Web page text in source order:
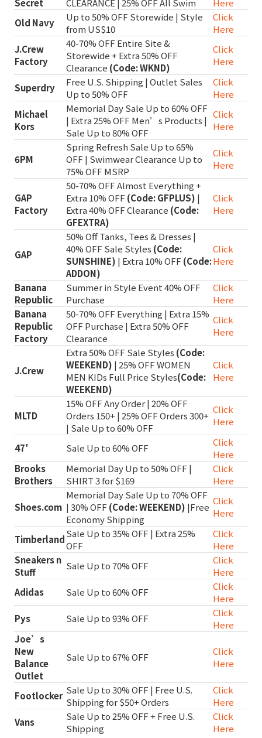
Secret CLEARANCE | 25% OFF All Swim
Here
Old Navy
Up to 50% OFF Storewide | Style
from US$10
Click
Here
J.Crew
Factory
40-70% OFF Entire Site &
Storewide + Extra 50% OFF
Clearance (Code: WKND)
Click
Here
Superdry
Free U.S. Shipping | Outlet Sales
Up to 50% OFF
Click
Here
Michael
Kors
Memorial Day Sale Up to 60% OFF
| Extra 25% OFF Men’s Products |
Sale Up to 80% OFF
Click
Here
6PM
Spring Refresh Sale Up to 65%
OFF | Swimwear Clearance Up to
75% OFF MSRP
Click
Here
GAP
Factory
50-70% OFF Almost Everything +
Extra 10% OFF (Code: GFPLUS) |
Extra 40% OFF Clearance (Code:
GFEXTRA)
Click
Here
GAP
50% Off Tanks, Tees & Dresses |
40% OFF Sale Styles (Code:
SUNSHINE) | Extra 10% OFF (Code:
ADDON)
Click
Here
Banana
Republic
Summer in Style Event 40% OFF
Purchase
Click
Here
Banana
Republic
Factory
50-70% OFF Everything | Extra 15%
OFF Purchase | Extra 50% OFF
Clearance
Click
Here
J.Crew
Extra 50% OFF Sale Styles (Code:
WEEKEND) | 25% OFF WOMEN
MEN KIDs Full Price Styles(Code:
WEEKEND)
Click
Here
MLTD
15% OFF Any Order | 20% OFF
Orders 150+ | 25% OFF Orders 300+
| Sale Up to 60% OFF
Click
Here
47′ Sale Up to 60% OFF
Click
Here
Brooks
Brothers
Memorial Day Up to 50% OFF |
SHIRT 3 for $169
Click
Here
Shoes.com
Memorial Day Sale Up to 70% OFF
| 30% OFF (Code: WEEKEND) |Free
Economy Shipping
Click
Here
TimberlandSale Up to 35% OFF | Extra 25%
OFF
Click
Here
Sneakers n
Stuff
Sale Up to 70% OFF
Click
Here
Adidas
Sale Up to 60% OFF
Click
Here
Pys
Sale Up to 93% OFF
Click
Here
Joe’s
New
Balance
Outlet
Sale Up to 67% OFF
Click
Here
Footlocker Sale Up to 30% OFF | Free U.S.
Shipping for $50+ Orders
Click
Here
Vans
Sale Up to 25% OFF + Free U.S.
Shipping
Click
Here